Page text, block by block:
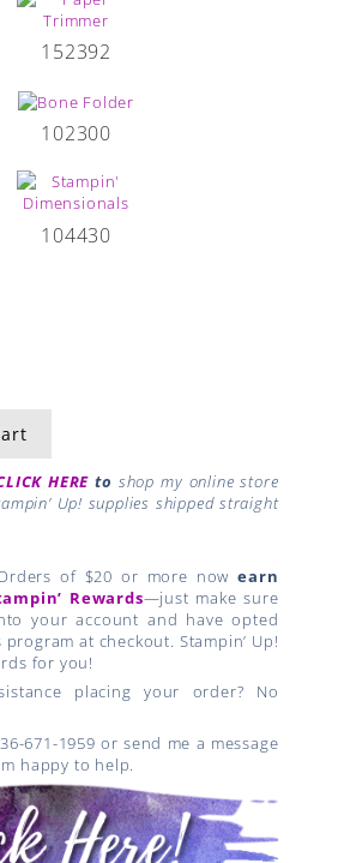
152392
102300
104430
HERE to shop my online store
Up! supplies shipped straight
of $20 or more nowearn
Rewards—just make sure
your account and have opted
at checkout. Stampin’ Up!
for you!
placing your order? No
671-1959 or send me a message
happy to help.